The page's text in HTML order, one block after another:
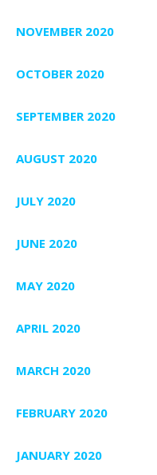
NOVEMBER 2020
OCTOBER 2020
SEPTEMBER 2020
AUGUST 2020
JULY 2020
JUNE 2020
MAY 2020
APRIL 2020
MARCH 2020
FEBRUARY 2020
JANUARY 2020